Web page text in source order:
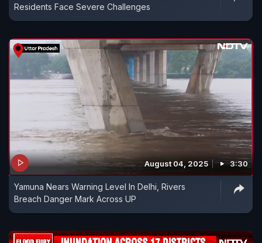
Residents Face Severe Challenges
August 04, 2025 3:30
Yamuna Nears Warning Level In Delhi, Rivers
Breach Danger Mark Across UP